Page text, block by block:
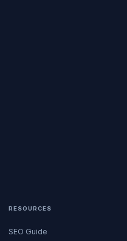
RESOURCES
SEO Guide